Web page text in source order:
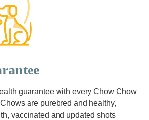
guarantee with every Chow Chow
are purebred and healthy,
vaccinated and updated shots